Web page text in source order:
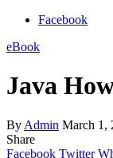
Facebook
eBook
Java
By Admin March 1,
Share
Facebook Twitter